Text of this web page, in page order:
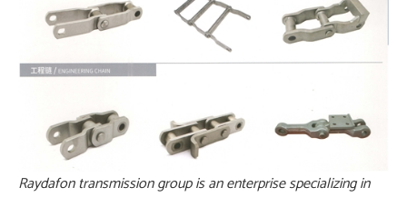
Raydafon transmission group is an enterprise specializing in